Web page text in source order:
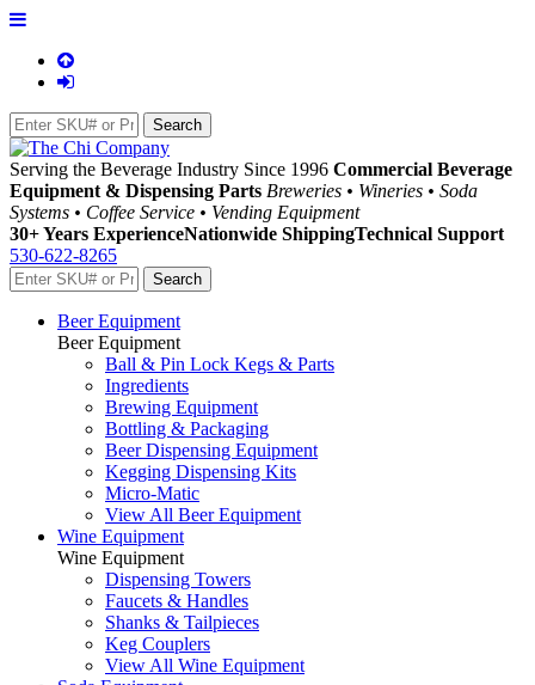
Serving the Beverage Industry Since 1996 Commercial Beverage
Equipment & Dispensing Parts Breweries • Wineries • Soda
Systems • Coffee Service • Vending Equipment
30+ Years ExperienceNationwide ShippingTechnical Support
530-622-8265
Beer Equipment
Beer Equipment
Ball & Pin Lock Kegs & Parts
Ingredients
Brewing Equipment
Bottling & Packaging
Beer Dispensing Equipment
Kegging Dispensing Kits
Micro-Matic
View All Beer Equipment
Wine Equipment
Wine Equipment
Dispensing Towers
Faucets & Handles
Shanks & Tailpieces
Keg Couplers
View All Wine Equipment